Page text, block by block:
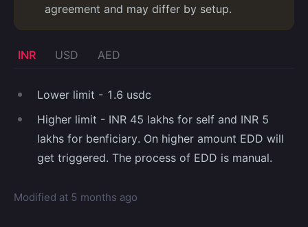
agreement and may differ by setup.
INR USD AED
Lower limit - 1.6 usdc
Higher limit - INR 45 lakhs for self and INR 5
lakhs for benficiary. On higher amount EDD will
get triggered. The process of EDD is manual.
Modified at 5 months ago